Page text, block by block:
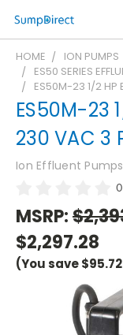
HOME ION PUMPS
ES50 SERIES
ES50M-23 1/2 HP
ES50M-23
230 VAC 3
Ion Effluent Pumps
0
MSRP:
$2,297.28
(You save$95.72